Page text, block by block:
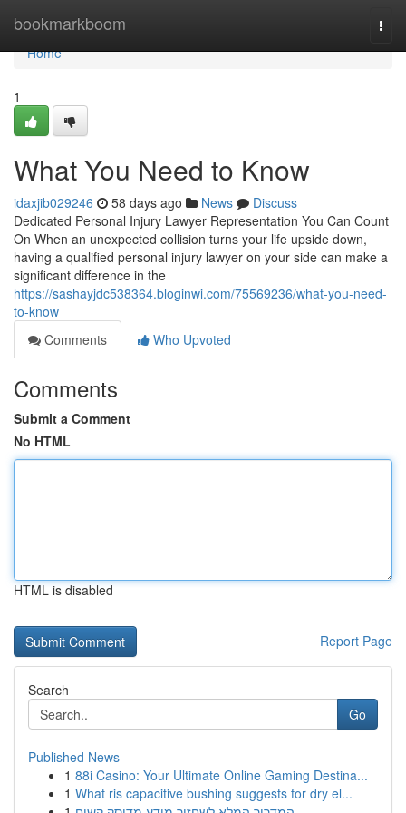
bookmarkboom
Home
Home
1
What You Need to Know
idaxjib029246 58 days ago News
Discuss
Dedicated Personal Injury Lawyer Representation You Can Count
On When an unexpected collision turns your life upside down,
having a qualified personal injury lawyer on your side can make a
significant difference in the
https://sashayjdc538364.bloginwi.com/75569236/what-you-need-
to-know
Comments
Who Upvoted
Comments
Submit a Comment
No HTML
HTML is disabled
Report Page
Search
Go
Published News
1 88i Casino: Your Ultimate Online Gaming Destina...
1 What ris capacitive bushing suggests for dry el...